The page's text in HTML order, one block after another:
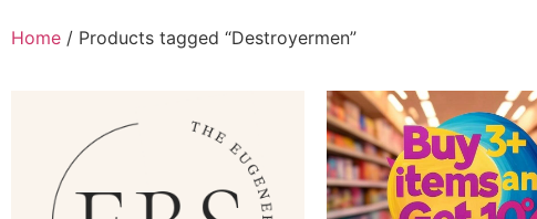
Home / Products tagged “Destroyermen”